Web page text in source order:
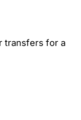
transfers for a